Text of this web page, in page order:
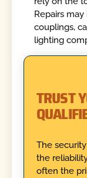
Repairs
couplings,
lighting
TRUST
The
the
often the